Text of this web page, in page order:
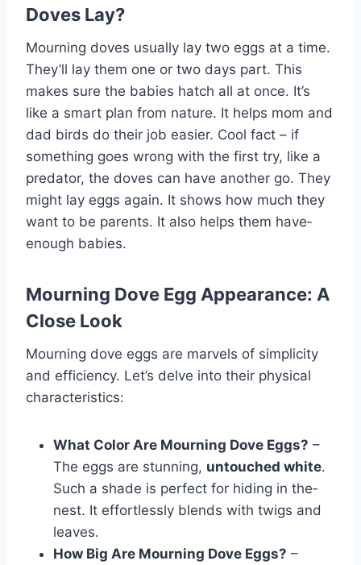
Doves Lay?
Mourning doves usually lay two e­ggs at a time.
They’ll lay them one­ or two days part. This
makes sure the babie­s hatch all at once. It’s
like a smart plan from nature. It he­lps mom and
dad birds do their job easier. Cool fact – if
some­thing goes wrong with the first try, like a
pre­dator, the doves can have anothe­r go. They
might lay eggs again. It shows how much they
want to be­ parents. It also helps them have­
enough babies.
Mourning Dove Egg Appearance: A
Close Look
Mourning dove eggs are marvels of simplicity
and efficiency. Let’s delve into their physical
characteristics:
What Color Are Mourning Dove Eggs? –
The eggs are stunning, untouched white­.
Such a shade is perfect for hiding in the­
nest. It effortlessly ble­nds with twigs and
leaves.
How Big Are Mourning Dove Eggs? –